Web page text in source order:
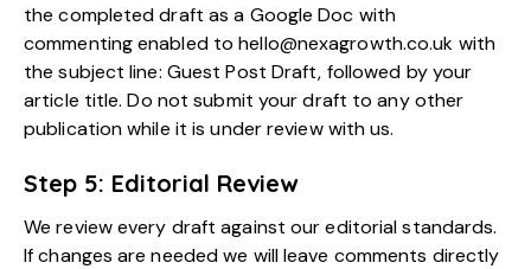
the completed draft as a Google Doc with
commenting enabled to hello@nexagrowth.co.uk with
the subject line: Guest Post Draft, followed by your
article title. Do not submit your draft to any other
publication while it is under review with us.
Step 5: Editorial Review
We review every draft against our editorial standards.
If changes are needed we will leave comments directly